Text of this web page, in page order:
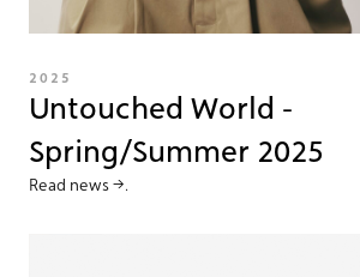
2025
Untouched World -
Spring/Summer 2025
Read news →.